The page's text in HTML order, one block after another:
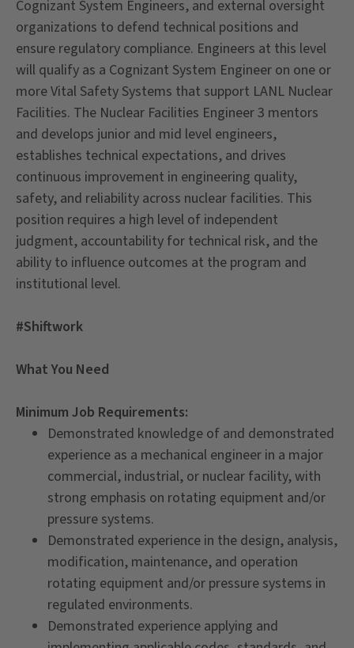
Cognizant System Engineers, and external oversight
organizations to defend technical positions and
ensure regulatory compliance. Engineers at this level
will qualify as a Cognizant System Engineer on one or
more Vital Safety Systems that support LANL Nuclear
Facilities. The Nuclear Facilities Engineer 3 mentors
and develops junior and mid level engineers,
establishes technical expectations, and drives
continuous improvement in engineering quality,
safety, and reliability across nuclear facilities. This
position requires a high level of independent
judgment, accountability for technical risk, and the
ability to influence outcomes at the program and
institutional level.
#Shiftwork
What You Need
Minimum Job Requirements:
Demonstrated knowledge of and demonstrated
experience as a mechanical engineer in a major
commercial, industrial, or nuclear facility, with
strong emphasis on rotating equipment and/or
pressure systems.
Demonstrated experience in the design, analysis,
modification, maintenance, and operation
rotating equipment and/or pressure systems in
regulated environments.
Demonstrated experience applying and